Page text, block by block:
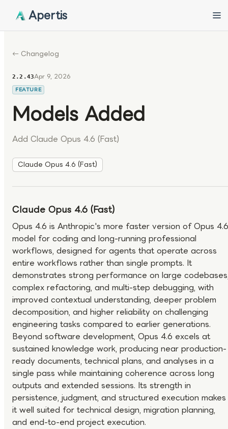
Apertis
← Changelog
2.2.43Apr 9, 2026
FEATURE
Models Added
Add Claude Opus 4.6 (Fast)
Claude Opus 4.6 (Fast)
Claude Opus 4.6 (Fast)
Opus 4.6 is Anthropic's more faster version of Opus 4.6
model for coding and long-running professional
workflows, designed for agents that operate across
entire workflows rather than single prompts. It
demonstrates strong performance on large
complex refactoring, and multi-step debugging, with
improved contextual understanding, deeper problem
decomposition, and higher reliability on challenging
engineering tasks compared to earlier generations.
Beyond software development, Opus 4.6 excels at
sustained knowledge work, producing near production-
ready documents, technical plans, and analyses in a
single pass while maintaining coherence across long
outputs and extended sessions. Its strength in
persistence, judgment, and structured execution makes
it well suited for technical design, migration planning,
and end-to-end project execution.